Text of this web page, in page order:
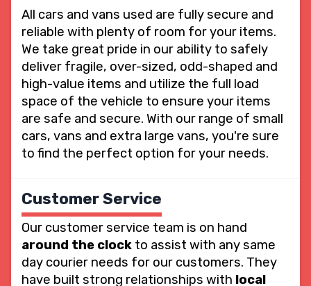
All cars and vans used are fully secure and
reliable with plenty of room for your items.
We take great pride in our ability to safely
deliver fragile, over-sized, odd-shaped and
high-value items and utilize the full load
space of the vehicle to ensure your items
are safe and secure. With our range of small
cars, vans and extra large vans, you're sure
to find the perfect option for your needs.
Customer Service
Our customer service team is on hand
around the clock to assist with any same
day courier needs for our customers. They
have built strong relationships with local